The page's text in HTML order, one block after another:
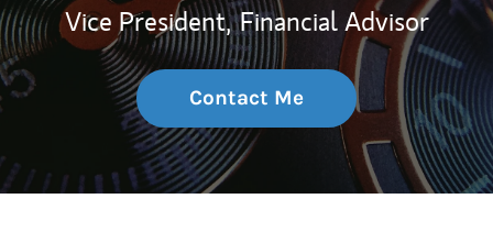
Vice President, Financial Advisor
Contact Me